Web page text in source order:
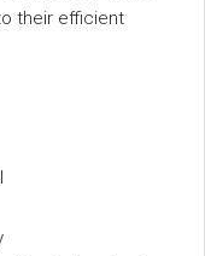
their efficient